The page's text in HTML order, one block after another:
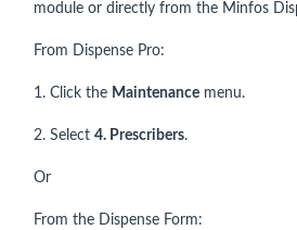
module or directly from the Minfos
From Dispense Pro:
1. Click the Maintenance menu.
2. Select 4. Prescribers.
Or
From the Dispense Form: